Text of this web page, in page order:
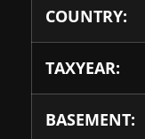
COUNTRY:
TAXYEAR:
BASEMENT: